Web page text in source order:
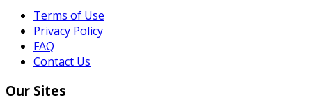
Terms of Use
Privacy Policy
FAQ
Contact Us
Our Sites